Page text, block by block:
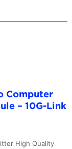
Computer
– 10G-Link
High Quality